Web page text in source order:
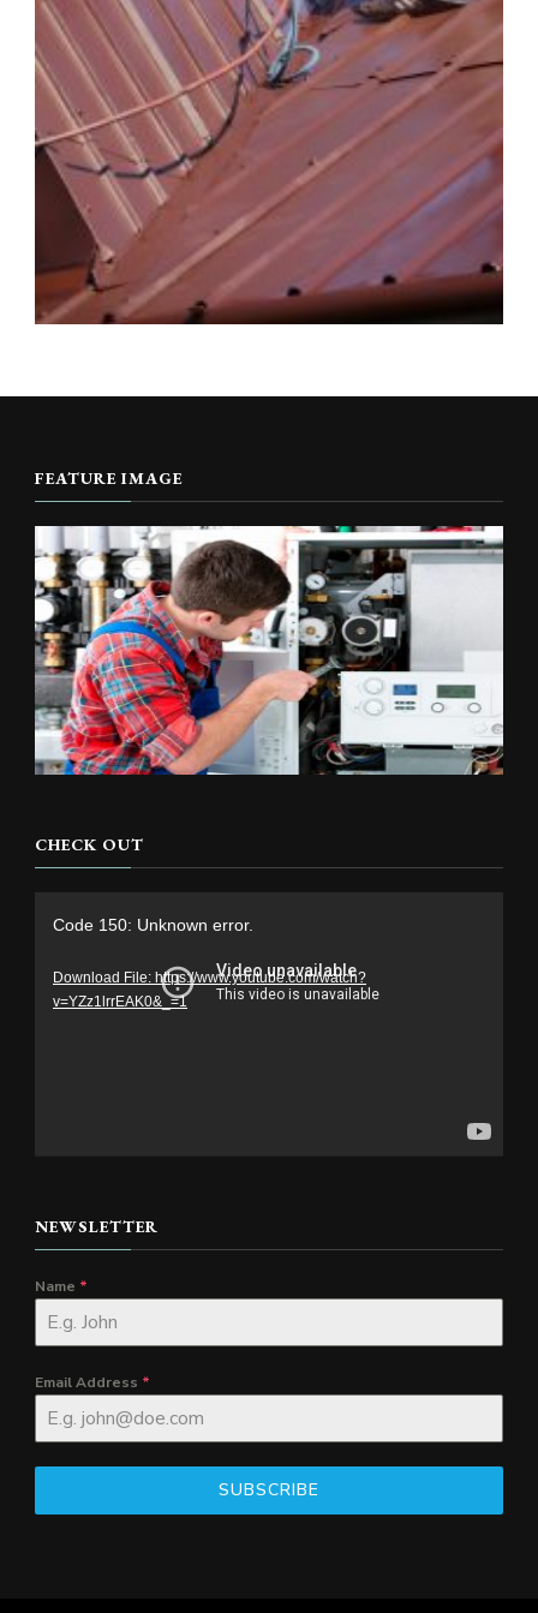
FEATURE IMAGE
CHECK OUT
Code 150: Unknown error.
Download File: https://www.youtube.com/watch?
v=YZz1lrrEAK0&_=1
NEWSLETTER
Name *
Email Address *
SUBSCRIBE